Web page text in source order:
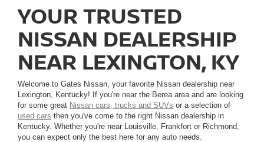
YOUR TRUSTED
NISSAN DEALERSHIP
NEAR LEXINGTON, KY
Welcome to Gates Nissan, your favorite Nissan dealership near
Lexington, Kentucky! If you're near the Berea area and are looking
for some great Nissan cars, trucks and SUVs or a selection of
used cars then you've come to the right Nissan dealership in
Kentucky. Whether you're near Louisville, Frankfort or Richmond,
you can expect only the best here for any auto needs.